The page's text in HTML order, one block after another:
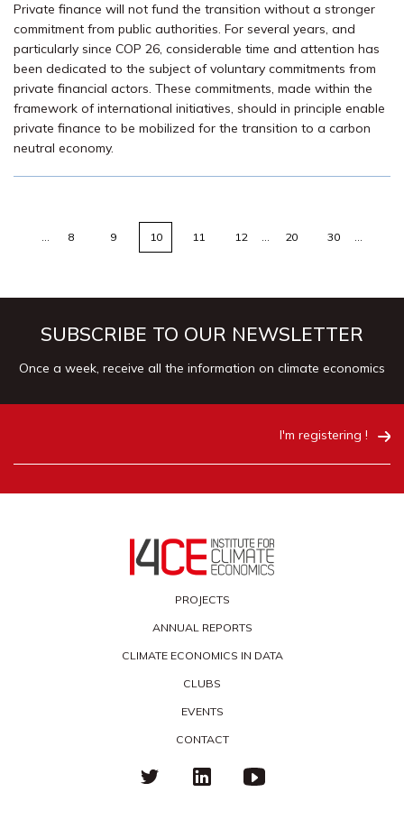
Private finance will not fund the transition without a stronger
commitment from public authorities. For several years, and
particularly since COP 26, considerable time and attention has
been dedicated to the subject of voluntary commitments from
private financial actors. These commitments, made within the
framework of international initiatives, should in principle enable
private finance to be mobilized for the transition to a carbon
neutral economy.
… 8 9 10 11 12 … 20 30 …
SUBSCRIBE TO OUR NEWSLETTER
Once a week, receive all the information on climate economics
I'm registering !
PROJECTS
ANNUAL REPORTS
CLIMATE ECONOMICS IN DATA
CLUBS
EVENTS
CONTACT